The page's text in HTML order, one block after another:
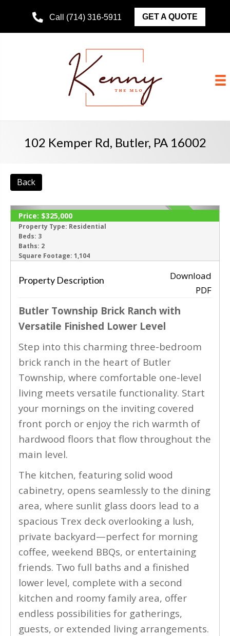
Call (714) 316-5911 GET A QUOTE
102 Kemper Rd, Butler, PA 16002
Back
‹ ›
ACTIVE
Price: $325,000
Property Type: Residential
Beds: 3
Baths: 2
Square Footage: 1,104
Property Description
Download
PDF
Butler Township Brick Ranch with
Versatile Finished Lower Level
Step into this charming three-bedroom
brick ranch in the heart of Butler
Township, where comfortable one-level
living meets versatile functionality. Start
your mornings on the inviting covered
front porch or enjoy the rich warmth of
hardwood floors that flow throughout the
main level.
The kitchen, featuring solid wood
cabinetry, opens seamlessly to the dining
area, where sunlit glass doors lead to a
spacious Trex deck overlooking a lush,
private backyard—perfect for morning
coffee, weekend BBQs, or entertaining
friends. Two full baths and a finished
lower level, complete with a second
kitchen and roomy family area, offer
endless possibilities for gatherings,
guests, or extended living arrangements.